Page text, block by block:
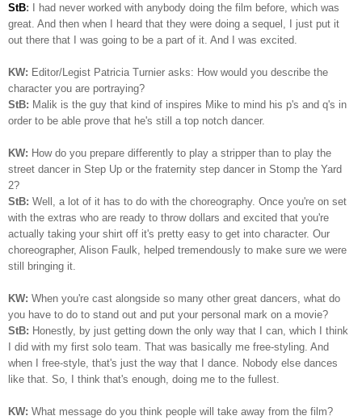
StB: I had never worked with anybody doing the film before, which was
great. And then when I heard that they were doing a sequel, I just put it
out there that I was going to be a part of it. And I was excited.
KW: Editor/Legist Patricia Turnier asks: How would you describe the
character you are portraying?
StB: Malik is the guy that kind of inspires Mike to mind his p's and q's in
order to be able prove that he's still a top notch dancer.
KW: How do you prepare differently to play a stripper than to play the
street dancer in Step Up or the fraternity step dancer in Stomp the Yard
2?
StB: Well, a lot of it has to do with the choreography. Once you're on set
with the extras who are ready to throw dollars and excited that you're
actually taking your shirt off it's pretty easy to get into character. Our
choreographer, Alison Faulk, helped tremendously to make sure we were
still bringing it.
KW: When you're cast alongside so many other great dancers, what do
you have to do to stand out and put your personal mark on a movie?
StB: Honestly, by just getting down the only way that I can, which I think
I did with my first solo team. That was basically me free-styling. And
when I free-style, that's just the way that I dance. Nobody else dances
like that. So, I think that's enough, doing me to the fullest.
KW: What message do you think people will take away from the film?